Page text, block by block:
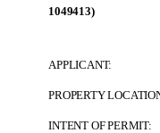
1049413)
APPLICANT:
PROPERTY
INTENT OF PERMIT: